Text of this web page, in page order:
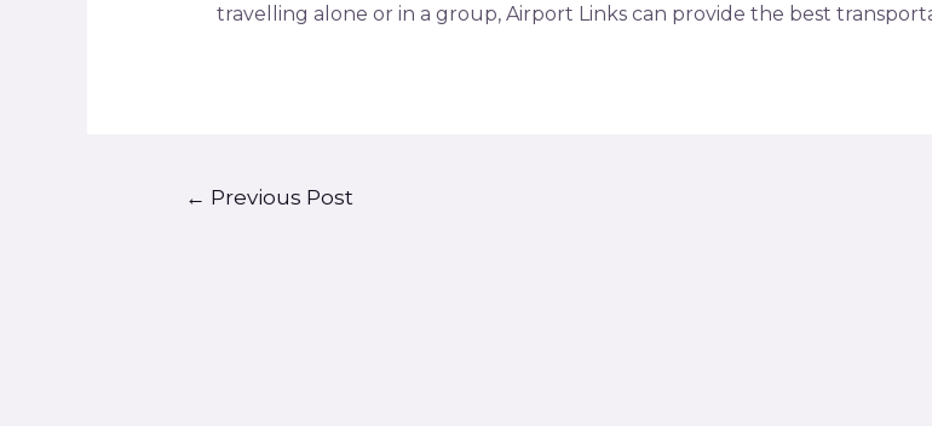
travelling alone or in a group, Airport Links can provide the best
← Previous Post